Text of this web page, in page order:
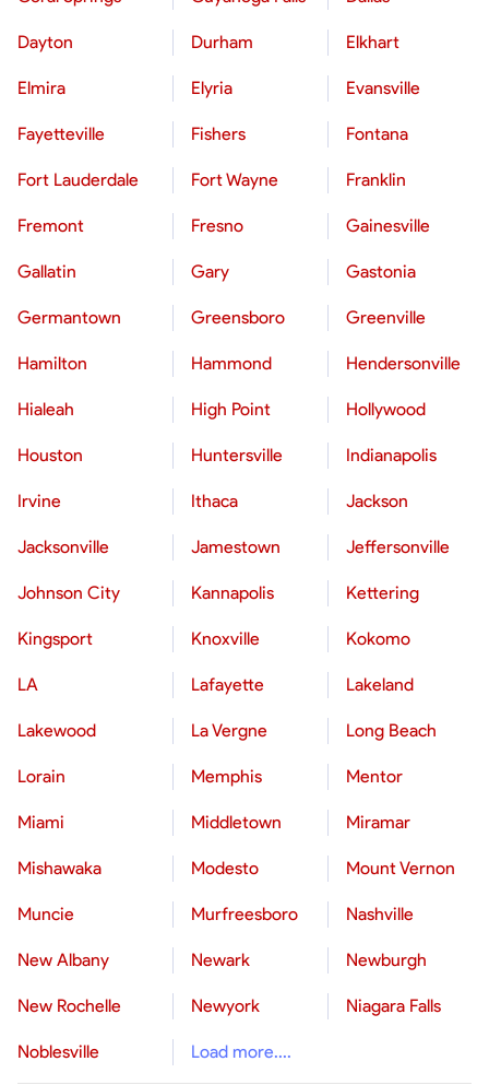
Dayton Durham Elkhart
Elmira Elyria Evansville
Fayetteville Fishers Fontana
Fort Lauderdale Fort Wayne Franklin
Fremont Fresno Gainesville
Gallatin Gary Gastonia
Germantown Greensboro Greenville
Hamilton Hammond Hendersonville
Hialeah High Point Hollywood
Houston Huntersville Indianapolis
Irvine Ithaca Jackson
Jacksonville Jamestown Jeffersonville
Johnson City Kannapolis Kettering
Kingsport Knoxville Kokomo
LA Lafayette Lakeland
Lakewood La Vergne Long Beach
Lorain Memphis Mentor
Miami Middletown Miramar
Mishawaka Modesto Mount Vernon
Muncie Murfreesboro Nashville
New Albany Newark Newburgh
New Rochelle Newyork Niagara Falls
Noblesville Load more....